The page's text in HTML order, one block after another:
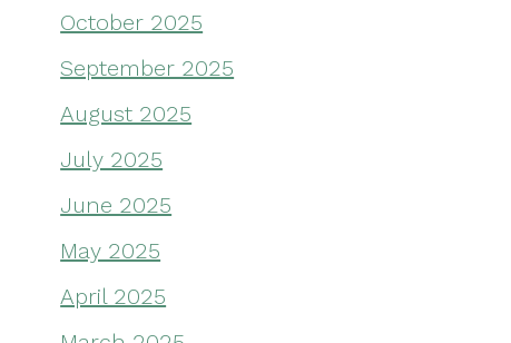
October 2025
September 2025
August 2025
July 2025
June 2025
May 2025
April 2025